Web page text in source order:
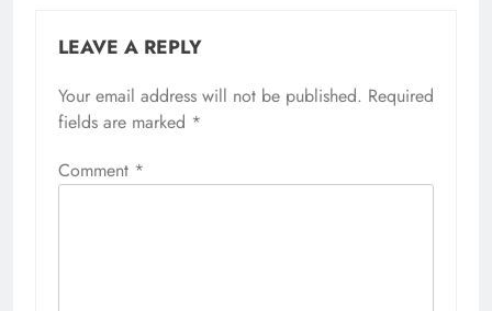
LEAVE A REPLY
Your email address will not be published. Required
fields are marked *
Comment *